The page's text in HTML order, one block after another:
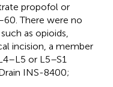
propofol or
There were no
as opioids,
incision, a member
or L5–S1
INS-8400;